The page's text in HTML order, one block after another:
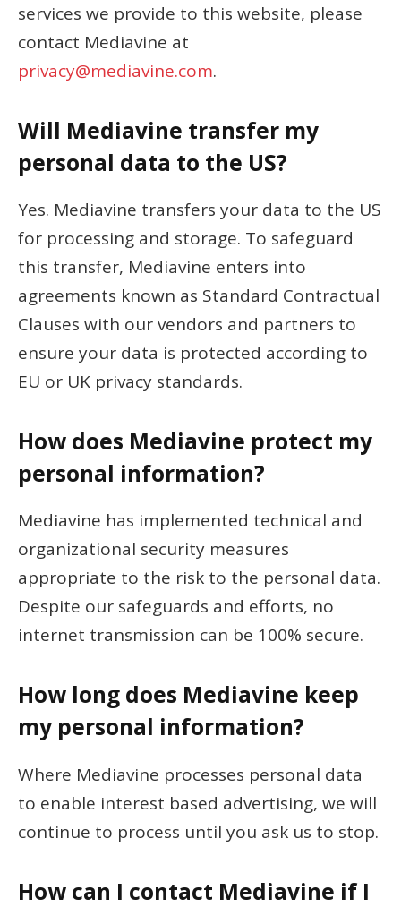
services we provide to this website, please
contact Mediavine at
privacy@mediavine.com.
Will Mediavine transfer my
personal data to the US?
Yes. Mediavine transfers your data to the US
for processing and storage. To safeguard
this transfer, Mediavine enters into
agreements known as Standard Contractual
Clauses with our vendors and partners to
ensure your data is protected according to
EU or UK privacy standards.
How does Mediavine protect my
personal information?
Mediavine has implemented technical and
organizational security measures
appropriate to the risk to the personal data.
Despite our safeguards and efforts, no
internet transmission can be 100% secure.
How long does Mediavine keep
my personal information?
Where Mediavine processes personal data
to enable interest based advertising, we will
continue to process until you ask us to stop.
How can I contact Mediavine if I